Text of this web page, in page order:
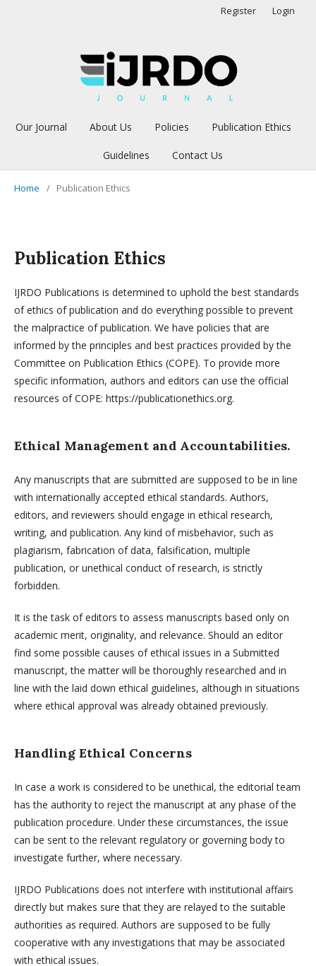
Our Journal About Us Policies Publication Ethics
Guidelines Contact Us
Register Login
Home / Publication Ethics
Publication Ethics
IJRDO Publications is determined to uphold the best standards
of ethics of publication and do everything possible to prevent
the malpractice of publication. We have policies that are
informed by the principles and best practices provided by the
Committee on Publication Ethics (COPE). To provide more
specific information, authors and editors can use the official
resources of COPE: https://publicationethics.org.
Ethical Management and Accountabilities.
Any manuscripts that are submitted are supposed to be in line
with internationally accepted ethical standards. Authors,
editors, and reviewers should engage in ethical research,
writing, and publication. Any kind of misbehavior, such as
plagiarism, fabrication of data, falsification, multiple
publication, or unethical conduct of research, is strictly
forbidden.
It is the task of editors to assess manuscripts based only on
academic merit, originality, and relevance. Should an editor
find some possible causes of ethical issues in a Submitted
manuscript, the matter will be thoroughly researched and in
line with the laid down ethical guidelines, although in situations
where ethical approval was already obtained previously.
Handling Ethical Concerns
In case a work is considered to be unethical, the editorial team
has the authority to reject the manuscript at any phase of the
publication procedure. Under these circumstances, the issue
can be sent to the relevant regulatory or governing body to
investigate further, where necessary.
IJRDO Publications does not interfere with institutional affairs
directly but makes sure that they are relayed to the suitable
authorities as required. Authors are supposed to be fully
cooperative with any investigations that may be associated
with ethical issues.